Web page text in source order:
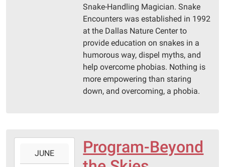
Snake-Handling Magician. Snake
Encounters was established in 1992
at the Dallas Nature Center to
provide education on snakes in a
humorous way, dispel myths, and
help overcome phobias. Nothing is
more empowering than staring
down, and overcoming, a phobia.
JUNE
Program-Beyond